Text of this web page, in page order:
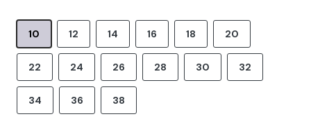
10 12 14 16 18 20
22 24 26 28 30 32
34 36 38